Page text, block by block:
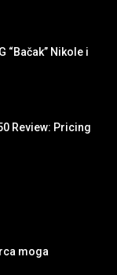
“Bačak” Nikole i
Review: Pricing
moga